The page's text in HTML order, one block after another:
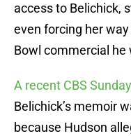
access to Belichick,
even forcing her way
Bowl commercial he
A recent CBS
Belichick’s memoir
because Hudson